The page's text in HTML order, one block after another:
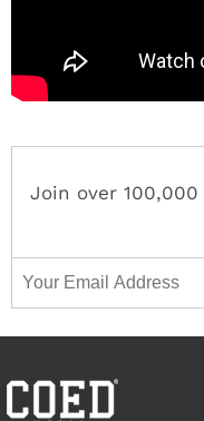
Join over
Email Address